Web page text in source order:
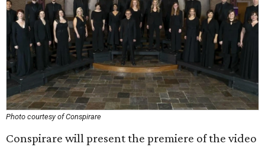
Photo courtesy of Conspirare
Conspirare will present the premiere of the video